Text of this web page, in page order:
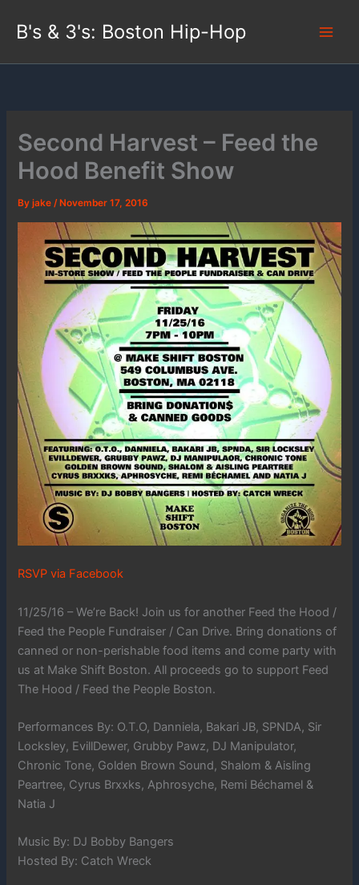
B's & 3's: Boston Hip-Hop
Second Harvest – Feed the
Hood Benefit Show
Byjake/ November 17, 2016
RSVP via Facebook
11/25/16 – We’re Back! Join us for another Feed the Hood /
Feed the People Fundraiser / Can Drive. Bring donations of
canned or non-perishable food items and come party with
us at Make Shift Boston. All proceeds go to support Feed
The Hood / Feed the People Boston.
Performances By: O.T.O, Danniela, Bakari JB, SPNDA, Sir
Locksley, EvillDewer, Grubby Pawz, DJ Manipulator,
Chronic Tone, Golden Brown Sound, Shalom & Aisling
Peartree, Cyrus Brxxks, Aphrosyche, Remi Béchamel &
Natia J
Music By: DJ Bobby Bangers
Hosted By: Catch Wreck